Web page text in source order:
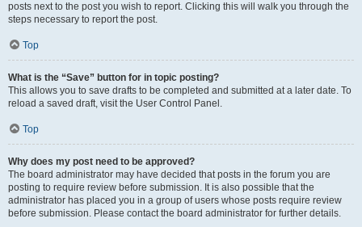
posts next to the post you wish to report. Clicking this will walk you through the
steps necessary to report the post.
Top
What is the “Save” button for in topic posting?
This allows you to save drafts to be completed and submitted at a later date. To
reload a saved draft, visit the User Control Panel.
Top
Why does my post need to be approved?
The board administrator may have decided that posts in the forum you are
posting to require review before submission. It is also possible that the
administrator has placed you in a group of users whose posts require review
before submission. Please contact the board administrator for further details.